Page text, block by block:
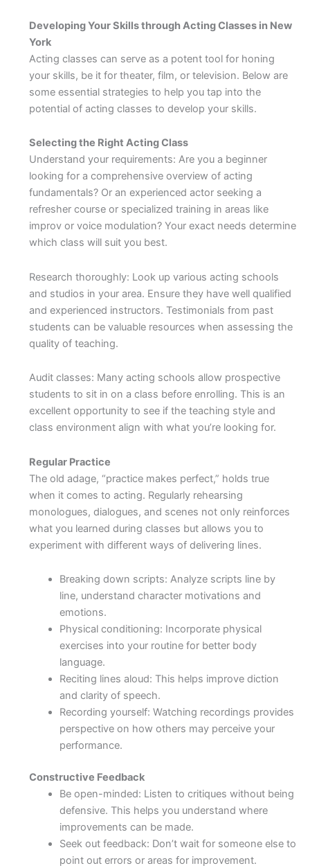
Developing Your Skills through Acting Classes in New
York
Acting classes can serve as a potent tool for honing
your skills, be it for theater, film, or television. Below are
some essential strategies to help you tap into the
potential of acting classes to develop your skills.
Selecting the Right Acting Class
Understand your requirements: Are you a beginner
looking for a comprehensive overview of acting
fundamentals? Or an experienced actor seeking a
refresher course or specialized training in areas like
improv or voice modulation? Your exact needs determine
which class will suit you best.
Research thoroughly: Look up various acting schools
and studios in your area. Ensure they have well qualified
and experienced instructors. Testimonials from past
students can be valuable resources when assessing the
quality of teaching.
Audit classes: Many acting schools allow prospective
students to sit in on a class before enrolling. This is an
excellent opportunity to see if the teaching style and
class environment align with what you’re looking for.
Regular Practice
The old adage, “practice makes perfect,” holds true
when it comes to acting. Regularly rehearsing
monologues, dialogues, and scenes not only reinforces
what you learned during classes but allows you to
experiment with different ways of delivering lines.
Breaking down scripts: Analyze scripts line by
line, understand character motivations and
emotions.
Physical conditioning: Incorporate physical
exercises into your routine for better body
language.
Reciting lines aloud: This helps improve diction
and clarity of speech.
Recording yourself: Watching recordings provides
perspective on how others may perceive your
performance.
Constructive Feedback
Be open-minded: Listen to critiques without being
defensive. This helps you understand where
improvements can be made.
Seek out feedback: Don’t wait for someone else to
point out errors or areas for improvement.